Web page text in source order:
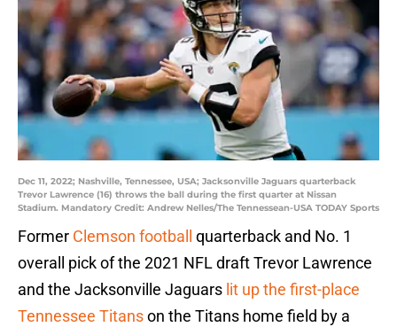
Dec 11, 2022; Nashville, Tennessee, USA; Jacksonville Jaguars quarterback
Trevor Lawrence (16) throws the ball during the first quarter at Nissan
Stadium. Mandatory Credit: Andrew Nelles/The Tennessean-USA TODAY Sports
Former Clemson football
quarterback and No. 1
overall pick of the 2021 NFL draft Trevor Lawrence
and the Jacksonville Jaguars lit up the first-place
Tennessee Titanson the Titans home field by a